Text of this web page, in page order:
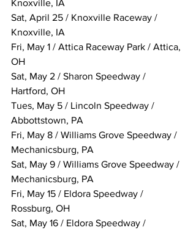
Knoxville, IA
Sat, April 25 / Knoxville Raceway /
Knoxville, IA
Fri, May 1 / Attica Raceway Park / Attica,
OH
Sat, May 2 / Sharon Speedway /
Hartford, OH
Tues, May 5 / Lincoln Speedway /
Abbottstown, PA
Fri, May 8 / Williams Grove Speedway /
Mechanicsburg, PA
Sat, May 9 / Williams Grove Speedway /
Mechanicsburg, PA
Fri, May 15 / Eldora Speedway /
Rossburg, OH
Sat, May 16 / Eldora Speedway /